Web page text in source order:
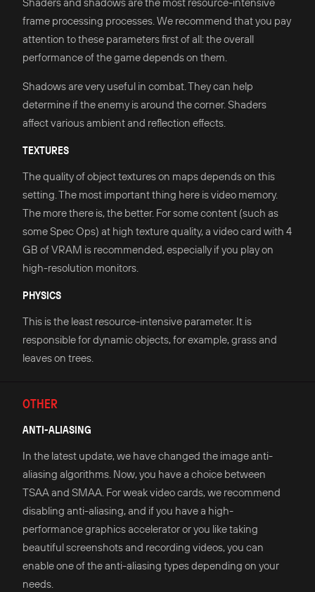
frame processing processes. We recommend that you pay
attention to these parameters first of all: the overall
performance of the game depends on them.
Shadows are very useful in combat. They can help
determine if the enemy is around the corner. Shaders
affect various ambient and reflection effects.
TEXTURES
The quality of object textures on maps depends on this
setting. The most important thing here is video memory.
The more there is, the better. For some content (such as
some Spec Ops) at high texture quality, a video card with 4
GB of VRAM is recommended, especially if you play on
high-resolution monitors.
PHYSICS
This is the least resource-intensive parameter. It is
responsible for dynamic objects, for example, grass and
leaves on trees.
OTHER
ANTI-ALIASING
In the latest update, we have changed the image anti-
aliasing algorithms. Now, you have a choice between
TSAA and SMAA. For weak video cards, we recommend
disabling anti-aliasing, and if you have a high-
performance graphics accelerator or you like taking
beautiful screenshots and recording videos, you can
enable one of the anti-aliasing types depending on your
needs.